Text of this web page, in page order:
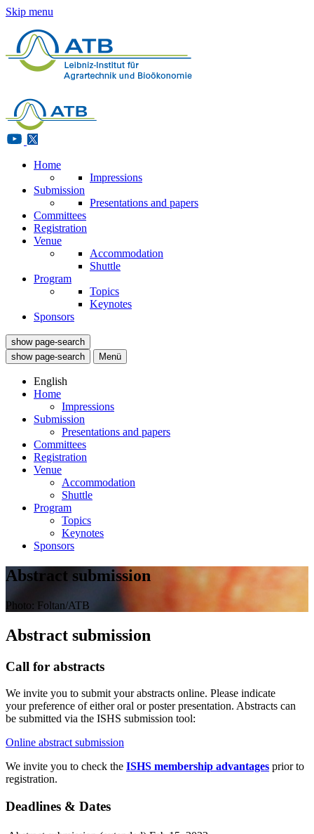
Skip menu
Home
Impressions
Submission
Presentations and papers
Committees
Registration
Venue
Accommodation
Shuttle
Program
Topics
Keynotes
Sponsors
show page-search
show page-search
Menü
English
Home
Impressions
Submission
Presentations and papers
Committees
Registration
Venue
Accommodation
Shuttle
Program
Topics
Keynotes
Sponsors
Abstract submission
Photo: Foltan/ATB
Abstract submission
Call for abstracts
We invite you to submit your abstracts online. Please indicate
your preference of either oral or poster presentation. Abstracts can
be submitted via the ISHS submission tool:
Online abstract submission
We invite you to check the ISHS membership advantages prior to
registration.
Deadlines & Dates